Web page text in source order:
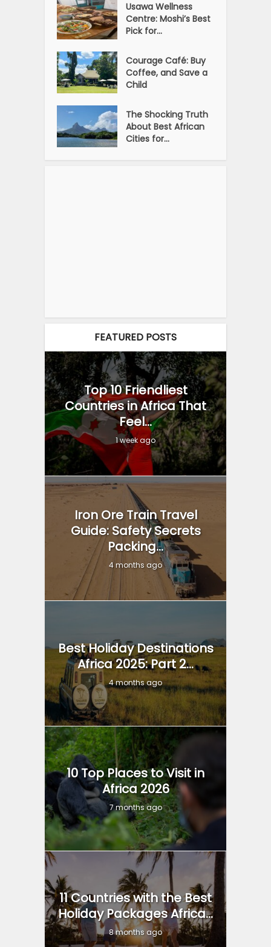
Usawa Wellness
Centre: Moshi’s Best
Pick for...
Courage Café: Buy
Coffee, and Save a
Child
The Shocking Truth
About Best African
Cities for...
FEATURED POSTS
Top 10 Friendliest
Countries in Africa That
Feel...
1 week ago
Iron Ore Train Travel
Guide: Safety Secrets
Packing...
4 months ago
Best Holiday Destinations
Africa 2025: Part 2...
4 months ago
10 Top Places to Visit in
Africa 2026
7 months ago
11 Countries with the Best
Holiday Packages Africa...
8 months ago